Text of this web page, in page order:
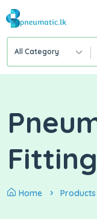
All Category
Home Products